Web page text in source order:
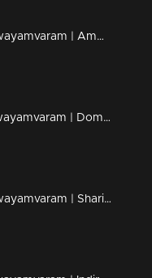
Ep 456 | Swayamvaram | Amminiyamma comes to Rakhi's side
Ep 455 | Swayamvaram | Dominique reminds Rakhi of Amminiyamma.
Ep 454 | Swayamvaram | Shari schemes to gain control over Dominic.